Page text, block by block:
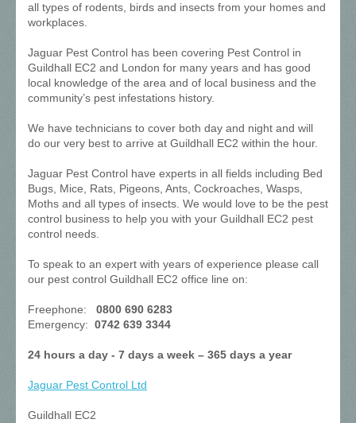
all types of rodents, birds and insects from your homes and
workplaces.
Jaguar Pest Control has been covering Pest Control in
Guildhall EC2 and London for many years and has good
local knowledge of the area and of local business and the
community’s pest infestations history.
We have technicians to cover both day and night and will
do our very best to arrive at Guildhall EC2 within the hour.
Jaguar Pest Control have experts in all fields including Bed
Bugs, Mice, Rats, Pigeons, Ants, Cockroaches, Wasps,
Moths and all types of insects. We would love to be the pest
control business to help you with your Guildhall EC2 pest
control needs.
To speak to an expert with years of experience please call
our pest control Guildhall EC2 office line on:
Freephone: 0800 690 6283
Emergency: 0742 639 3344
24 hours a day - 7 days a week – 365 days a year
Jaguar Pest Control Ltd
Guildhall EC2